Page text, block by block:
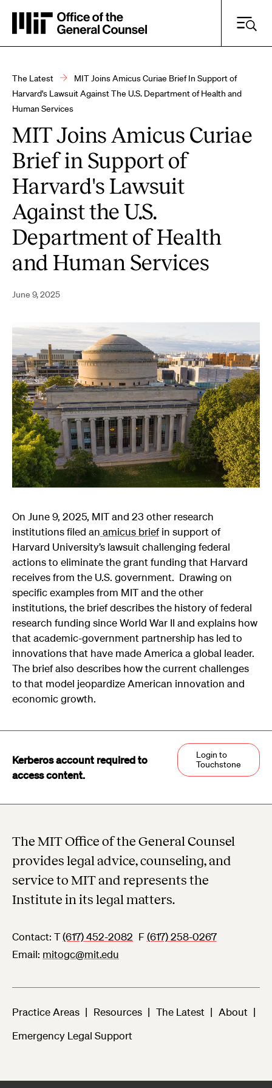
main
Breadcrumb
The Latest
MIT Joins Amicus Curiae Brief In Support of
Harvard's Lawsuit Against The U.S. Department of Health and
Human Services
MIT Joins Amicus Curiae
Brief in Support of
Harvard's Lawsuit
Against the U.S.
Department of Health
and Human Services
June 9, 2025
On June 9, 2025, MIT and 23 other research
institutions filed an amicus briefin support of
Harvard University’s lawsuit challenging federal
actions to eliminate the grant funding that Harvard
receives from the U.S. government. Drawing on
specific examples from MIT and the other
institutions, the brief describes the history of federal
research funding since World War II and explains how
that academic-government partnership has led to
innovations that have made America a global leader.
The brief also describes how the current challenges
to that model jeopardize American innovation and
economic growth.
Kerberos account required to
access content.
Login to
Touchstone
The MIT Office of the General Counsel
provides legal advice, counseling, and
service to MIT and represents the
Institute in its legal matters.
Contact: T(617) 452-2082 F (617) 258-0267
Email mitogc@mit.edu
Practice Areas Resources The Latest
About
Emergency Legal Support